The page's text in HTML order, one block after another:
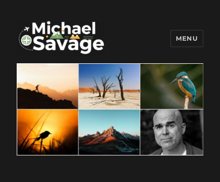
Michael Savage New Canaan
Travel Blogger
MENU